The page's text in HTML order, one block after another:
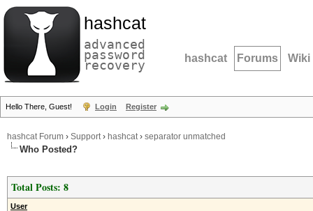
hashcat
advanced
password
recovery hashcat Forums Wiki
Hello There, Guest! Login Register
hashcat Forum › Support› hashcat› separator unmatched
Who Posted?
Total Posts: 8
User